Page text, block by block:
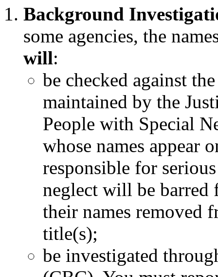
Background
some agencies, the
will:
be checked against
maintained by the
People with Special
whose names appear
responsible for
neglect will be barred
their names removed
title(s);
be investigated